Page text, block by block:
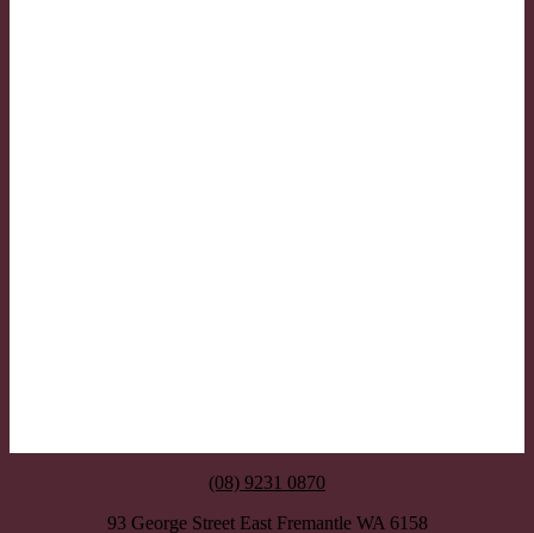
(08) 9231 0870
93 George Street East Fremantle WA 6158